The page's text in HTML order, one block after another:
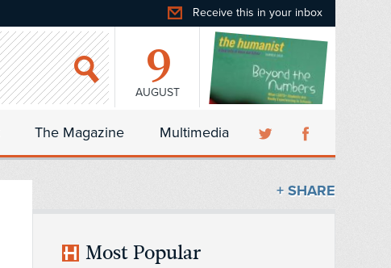
Receive this in your inbox
9
AUGUST
The Magazine Multimedia
+ SHARE
Most Popular